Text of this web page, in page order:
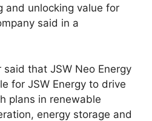
unlocking value for
said in a
that JSW Neo Energy
for JSW Energy to drive
plans in renewable
energy storage and